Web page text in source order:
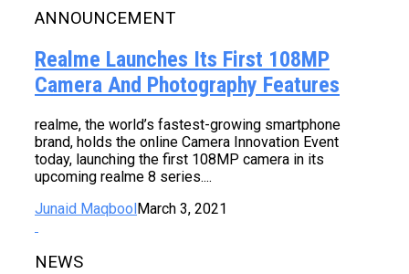
ANNOUNCEMENT
Realme Launches Its First 108MP
Camera And Photography Features
realme, the world’s fastest-growing smartphone
brand, holds the online Camera Innovation Event
today, launching the first 108MP camera in its
upcoming realme 8 series....
Junaid MaqboolMarch 3, 2021
NEWS